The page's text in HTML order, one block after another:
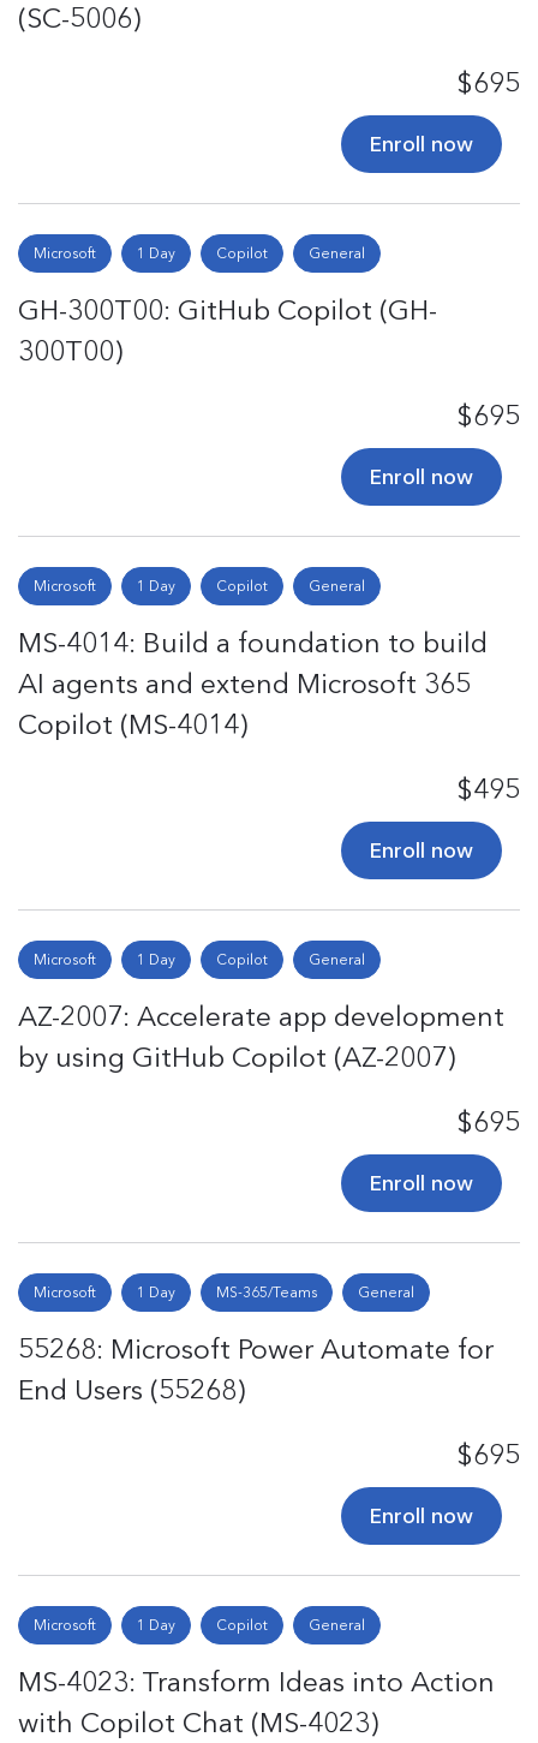
(SC-5006)
$695
Enroll now
Microsoft 1 Day Copilot General
GH-300T00: GitHub Copilot (GH-
300T00)
$695
Enroll now
Microsoft 1 Day Copilot General
MS-4014: Build a foundation to build
AI agents and extend Microsoft 365
Copilot (MS-4014)
$495
Enroll now
Microsoft 1 Day Copilot General
AZ-2007: Accelerate app development
by using GitHub Copilot (AZ-2007)
$695
Enroll now
Microsoft 1 Day MS-365/Teams General
55268: Microsoft Power Automate for
End Users (55268)
$695
Enroll now
Microsoft 1 Day Copilot General
MS-4023: Transform Ideas into Action
with Copilot Chat (MS-4023)